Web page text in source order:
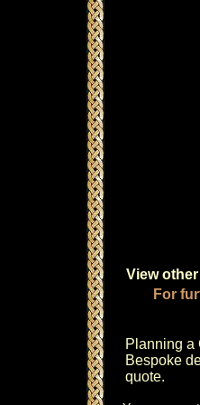
View
For
Planning a
Bespoke
quote.